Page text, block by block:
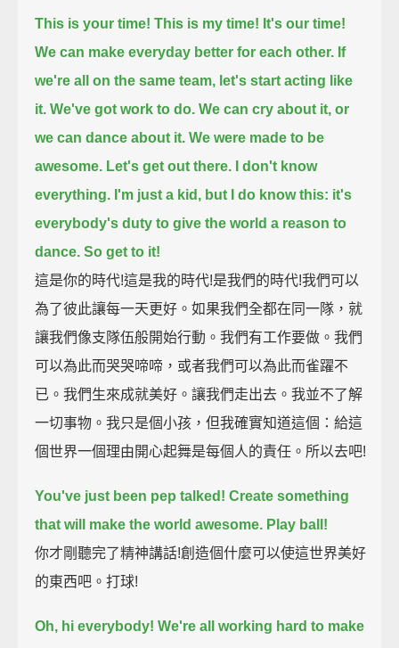
This is your time! This is my time! It's our time!
We can make everyday better for each other. If
we're all on the same team, let's start acting like
it. We've got work to do. We can cry about it, or
we can dance about it. We were made to be
awesome. Let's get out there. I don't know
everything. I'm just a kid, but I do know this: it's
everybody's duty to give the world a reason to
dance. So get to it!
這是你的時代!這是我的時代!是我們的時代!我們可以
為了彼此讓每一天更好。如果我們全都在同一隊，就
讓我們像支隊伍般開始行動。我們有工作要做。我們
可以為此而哭哭啼啼，或者我們可以為此而雀躍不
已。我們生來成就美好。讓我們走出去。我並不了解
一切事物。我只是個小孩，但我確實知道這個：給這
個世界一個理由開心起舞是每個人的責任。所以去吧!
You've just been pep talked! Create something
that will make the world awesome. Play ball!
你才剛聽完了精神講話!創造個什麼可以使這世界美好
的東西吧。打球!
Oh, hi everybody! We're all working hard to make